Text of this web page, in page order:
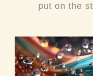
put on the